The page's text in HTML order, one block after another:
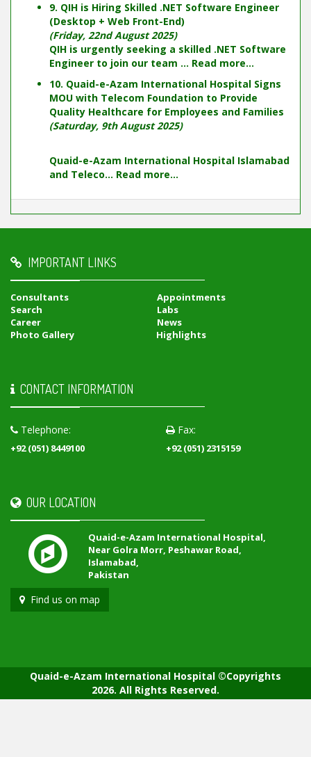
9. QIH is Hiring Skilled .NET Software Engineer
(Desktop + Web Front-End)
(Friday, 22nd August 2025)
QIH is urgently seeking a skilled .NET Software
Engineer to join our team ... Read more...
10. Quaid-e-Azam International Hospital Signs
MOU with Telecom Foundation to Provide
Quality Healthcare for Employees and Families
(Saturday, 9th August 2025)
Quaid-e-Azam International Hospital Islamabad
and Teleco... Read more...
IMPORTANT LINKS
Consultants
Appointments
Search
Labs
Career
News
Photo Gallery
Highlights
CONTACT INFORMATION
Telephone:
+92 (051) 8449100
Fax:
+92 (051) 2315159
OUR LOCATION
Quaid-e-Azam International Hospital,
Near Golra Morr, Peshawar Road,
Islamabad,
Pakistan
Find us on map
Quaid-e-Azam International Hospital ©Copyrights
2026. All Rights Reserved.